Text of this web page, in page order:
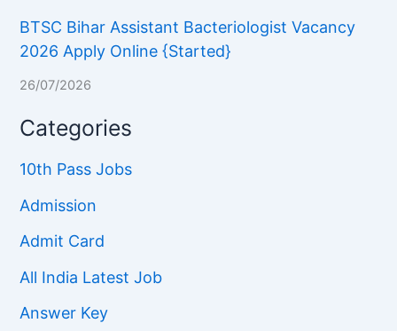
BTSC Bihar Assistant Bacteriologist Vacancy
2026 Apply Online {Started}
26/07/2026
Categories
10th Pass Jobs
Admission
Admit Card
All India Latest Job
Answer Key